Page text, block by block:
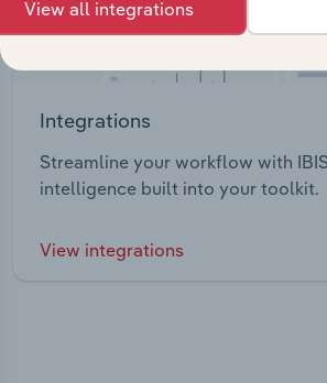
Integrations
Streamline your workflow with
intelligence built into your toolkit.
View integrations
View all integrations